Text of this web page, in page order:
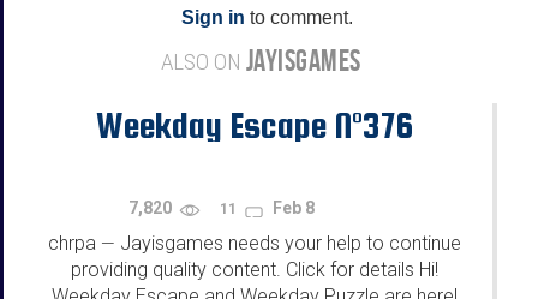
Sign in to comment.
ALSO ON JAYISGAMES
Weekday Escape N°376
7,820 11 Feb 8
chrpa — Jayisgames needs your help to continue
providing quality content. Click for details Hi!